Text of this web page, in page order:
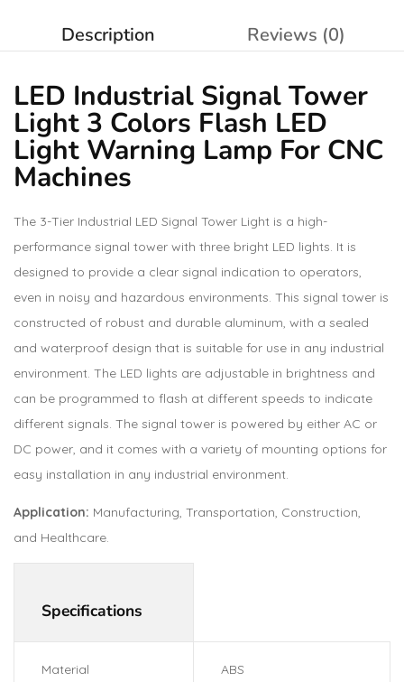
Description Reviews (0)
LED Industrial Signal Tower
Light 3 Colors Flash LED
Light Warning Lamp For CNC
Machines
The 3-Tier Industrial LED Signal Tower Light is a high-
performance signal tower with three bright LED lights. It is
designed to provide a clear signal indication to operators,
even in noisy and hazardous environments. This signal tower is
constructed of robust and durable aluminum, with a sealed
and waterproof design that is suitable for use in any industrial
environment. The LED lights are adjustable in brightness and
can be programmed to flash at different speeds to indicate
different signals. The signal tower is powered by either AC or
DC power, and it comes with a variety of mounting options for
easy installation in any industrial environment.
Application: Manufacturing, Transportation, Construction,
and Healthcare.
Specifications
Material ABS